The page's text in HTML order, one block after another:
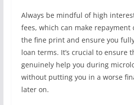
Always be mindful of high
fees, which can make repayment
the fine print and ensure you
loan terms. It’s crucial to ensure
genuinely help you during
without putting you in a worse
later on.